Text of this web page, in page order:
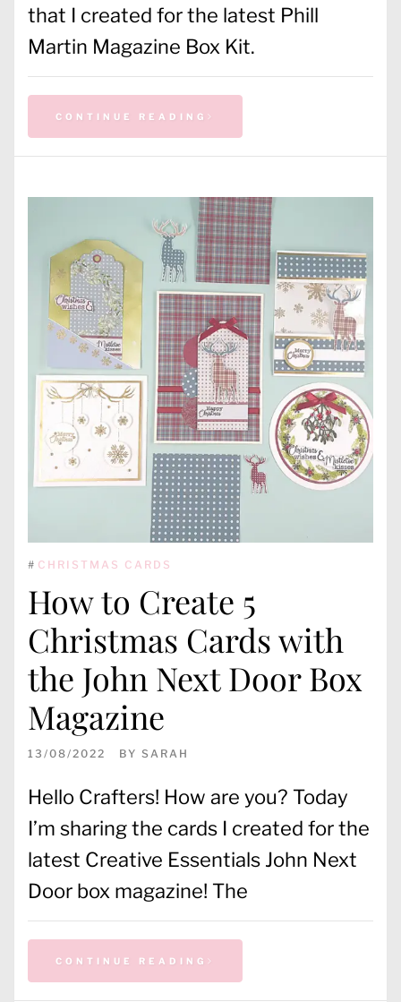
that I created for the latest Phill
Martin Magazine Box Kit.
CONTINUE READING
# CHRISTMAS CARDS
How to Create 5
Christmas Cards with
the John Next Door Box
Magazine
13/08/2022 BY SARAH
Hello Crafters! How are you? Today
I’m sharing the cards I created for the
latest Creative Essentials John Next
Door box magazine! The
CONTINUE READING